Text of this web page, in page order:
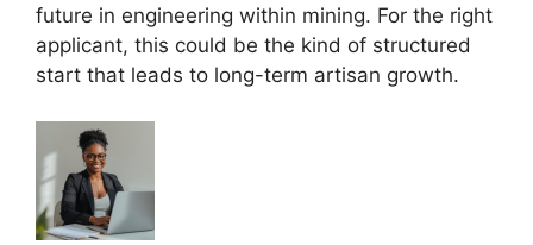
future in engineering within mining. For the right
applicant, this could be the kind of structured
start that leads to long-term artisan growth.